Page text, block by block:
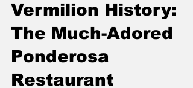
Jun 30, 2020
1 min read
Vermilion History:
The Much-Adored
Ponderosa